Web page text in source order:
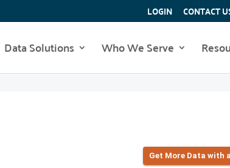
LOGIN CONTACT
Data Solutions Who We Serve
Get More Data with